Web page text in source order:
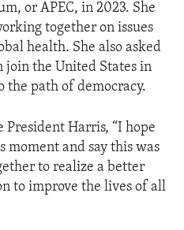
or APEC, in 2023. She
together on issues
health. She also asked
join the United States in
path of democracy.
President Harris, “I hope
moment and say this was
to realize a better
to improve the lives of all